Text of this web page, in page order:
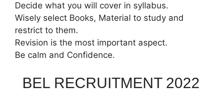
Decide what you will cover in syllabus.
Wisely select Books, Material to study and
restrict to them.
Revision is the most important aspect.
Be calm and Confidence.
BEL RECRUITMENT 2022